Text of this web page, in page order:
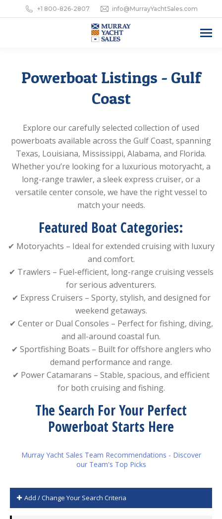
+1 800-826-2807 info@MurrayYachtSales.com
Powerboat Listings - Gulf
Coast
Explore our carefully selected collection of used
powerboats available across the Gulf Coast, spanning
Texas, Louisiana, Mississippi, Alabama, and Florida.
Whether you’re looking for a luxurious motoryacht, a
long-range trawler, a sleek express cruiser, or a
versatile center console, we have the right vessel to
match your needs.
Featured Boat Categories:
✔ Motoryachts – Ideal for extended cruising with luxury
and comfort.
✔ Trawlers – Fuel-efficient, long-range cruising vessels
for serious adventurers.
✔ Express Cruisers – Sporty, stylish, and designed for
weekend getaways.
✔ Center or Dual Consoles – Perfect for fishing, diving,
and all-around coastal fun.
✔ Sportfishing Boats – Built for offshore anglers who
demand performance and range.
✔ Power Catamarans – Stable, spacious, and efficient
for both cruising and fishing.
The Search For Your Perfect
Powerboat Starts Here
Murray Yacht Sales Team Recommendations - Discover
our Team's Top Picks
Add / Change Your Search Criteria